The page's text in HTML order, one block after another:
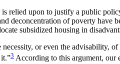
relied upon to justify a public
deconcentration of poverty have
subsidized housing in
or even the advisability,
3 According to this argument, our